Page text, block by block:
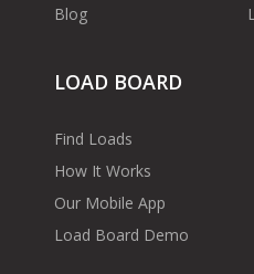
Blog
LOAD BOARD
Find Loads
How It Works
Our Mobile App
Load Board Demo